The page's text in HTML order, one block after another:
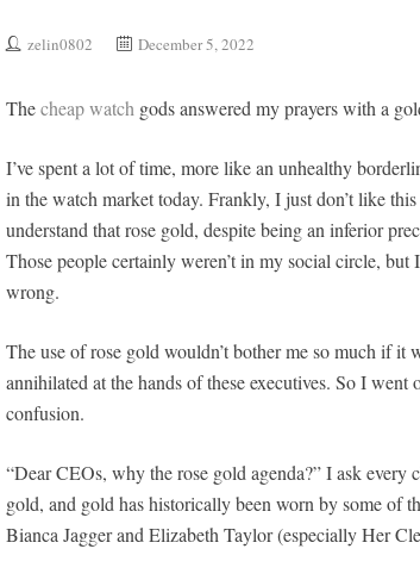
zelin0802 December 5, 2022
Thecheap watch gods answered my prayers with a
I’ve spent a lot of time, more like an unhealthy
in the watch market today. Frankly, I just don’t like
understand that rose gold, despite being an inferior
Those people certainly weren’t in my social circle, but
wrong.
The use of rose gold wouldn’t bother me so much if it
annihilated at the hands of these executives. So I
confusion.
“Dear CEOs, why the rose gold agenda?” I ask
gold, and gold has historically been worn by some of
Bianca Jagger and Elizabeth Taylor (especially Her